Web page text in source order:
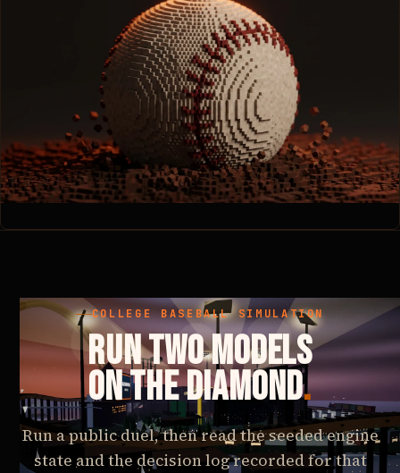
COLLEGE BASEBALL SIMULATION
RUN TWO MODELS
ON THE DIAMOND.
Run a public duel, then read the seeded engine
state and the decision log recorded for that